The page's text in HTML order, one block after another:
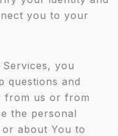
you to your
you
questions and
from us or from
the personal
about You to